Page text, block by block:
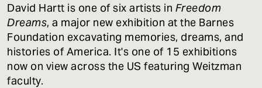
David Hartt is one of six artists in Freedom
Dreams, a major new exhibition at the Barnes
Foundation excavating memories, dreams, and
histories of America. It's one of 15 exhibitions
now on view across the US featuring Weitzman
faculty.